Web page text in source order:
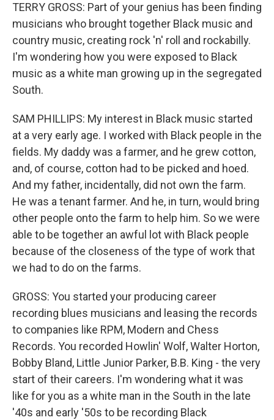
TERRY GROSS: Part of your genius has been finding
musicians who brought together Black music and
country music, creating rock 'n' roll and rockabilly.
I'm wondering how you were exposed to Black
music as a white man growing up in the segregated
South.
SAM PHILLIPS: My interest in Black music started
at a very early age. I worked with Black people in the
fields. My daddy was a farmer, and he grew cotton,
and, of course, cotton had to be picked and hoed.
And my father, incidentally, did not own the farm.
He was a tenant farmer. And he, in turn, would bring
other people onto the farm to help him. So we were
able to be together an awful lot with Black people
because of the closeness of the type of work that
we had to do on the farms.
GROSS: You started your producing career
recording blues musicians and leasing the records
to companies like RPM, Modern and Chess
Records. You recorded Howlin' Wolf, Walter Horton,
Bobby Bland, Little Junior Parker, B.B. King - the very
start of their careers. I'm wondering what it was
like for you as a white man in the South in the late
'40s and early '50s to be recording Black